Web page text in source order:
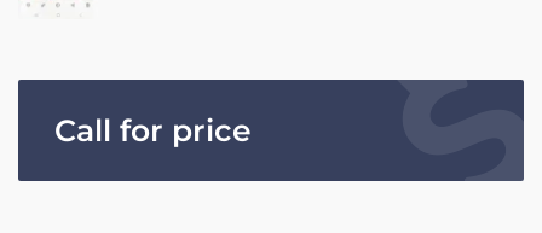
Call for price